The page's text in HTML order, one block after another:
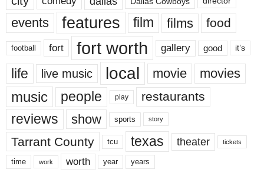
events features film films food
football fort fort worth gallery good it’s
life live music local movie movies
music people play restaurants
reviews show sports story
Tarrant County tcu texas theater tickets
time work worth year years